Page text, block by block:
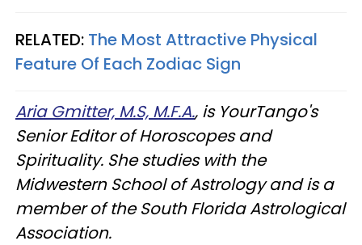
RELATED: The Most Attractive Physical
Feature Of Each Zodiac Sign
Aria Gmitter, M.S, M.F.A., is YourTango's
Senior Editor of Horoscopes and
Spirituality. She studies with the
Midwestern School of Astrology and is a
member of the South Florida Astrological
Association.